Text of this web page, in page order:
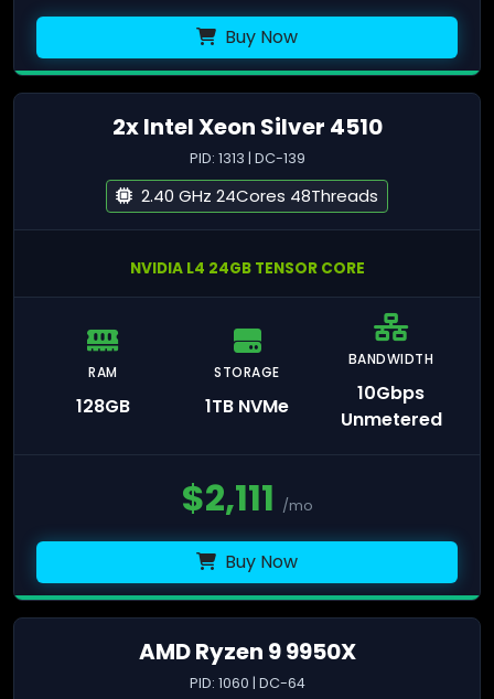
Buy Now
2x Intel Xeon Silver 4510
PID: 1313 | DC-139
2.40 GHz 24Cores 48Threads
NVIDIA L4 24GB TENSOR CORE
RAM
128GB
STORAGE
1TB NVMe
BANDWIDTH
10Gbps
Unmetered
$2,111 /mo
Buy Now
AMD Ryzen 9 9950X
PID: 1060 | DC-64